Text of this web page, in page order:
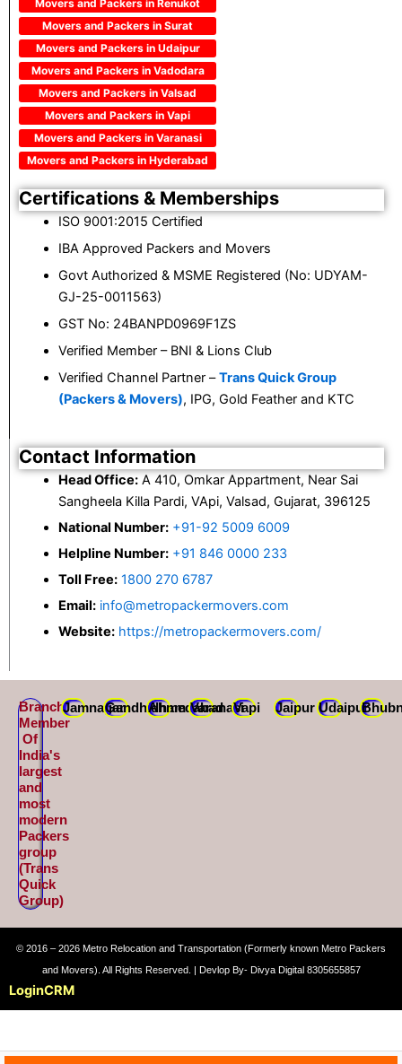
Movers and Packers in Renukot
Movers and Packers in Surat
Movers and Packers in Udaipur
Movers and Packers in Vadodara
Movers and Packers in Valsad
Movers and Packers in Vapi
Movers and Packers in Varanasi
Movers and Packers in Hyderabad
Certifications & Memberships
ISO 9001:2015 Certified
IBA Approved Packers and Movers
Govt Authorized & MSME Registered (No: UDYAM-
GJ-25-0011563)
GST No: 24BANPD0969F1ZS
Verified Member – BNI & Lions Club
Verified Channel Partner –Trans Quick Group
(Packers & Movers), IPG, Gold Feather and KTC
Contact Information
Head Office:A 410, Omkar Appartment, Near Sai
Sangheela Killa Pardi, VApi, Valsad, Gujarat, 396125
National Number: +91-92 5009 6009
Helpline Number: +91 846 0000 233
Toll Free: 1800 270 6787
Email:info@metropackermovers.com
Website: https://metropackermovers.com/
Branch
Member
Of
India's
largest
and
most
modern
Packers
group
(Trans
Quick
Group)
JamnagarGandhidhamAhmedabad
VaranasiVapi Jaipur Udaipur
© 2016 – 2026 Metro Relocation and Transportation (Formerly known Metro Packers
and Movers). All Rights Reserved. | Devlop By- Divya Digital 8305655857
LoginCRM